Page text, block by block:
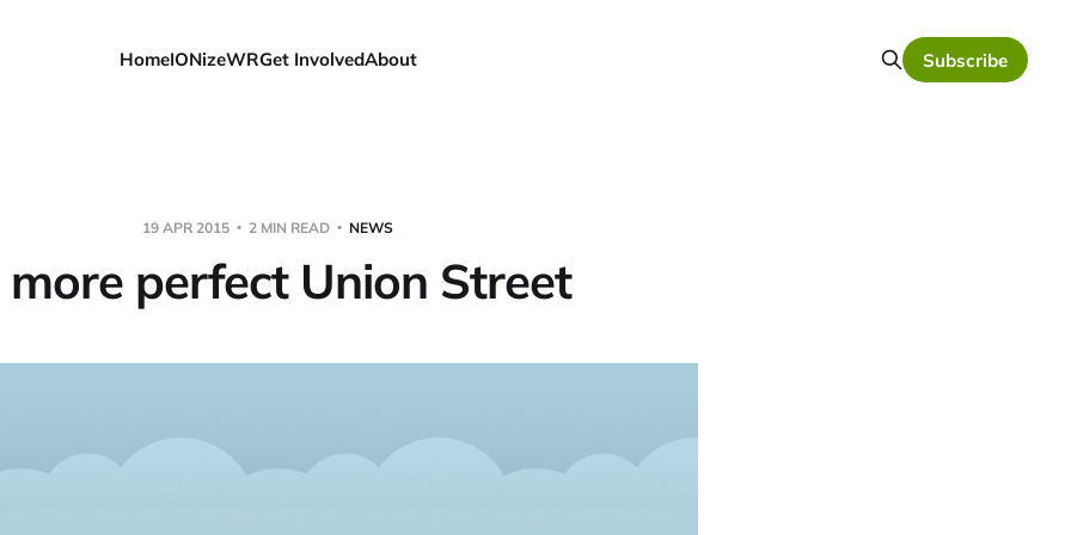
HomeIONizeWRGet InvolvedAbout Subscribe
19 APR 2015 2 MIN READ NEWS
perfect Union Street